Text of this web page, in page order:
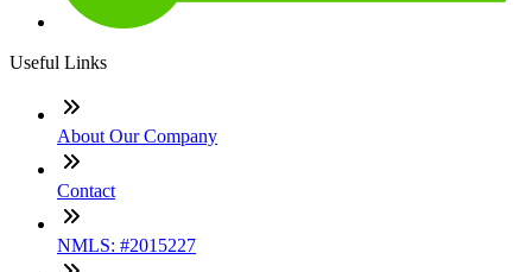
Useful Links
About Our Company
Contact
NMLS: #2015227